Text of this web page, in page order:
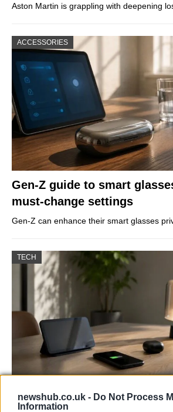
newshub.co.uk - Do Not Process
Information
Aston Martin is grappling with deepening
ACCESSORIES
Gen-Z guide to smart
must-change settings
Gen-Z can enhance their smart glasses
TECH
Best Gadgets and Devices